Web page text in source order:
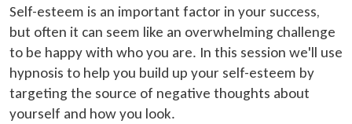
Self-esteem is an important factor in your success,
but often it can seem like an overwhelming challenge
to be happy with who you are. In this session we'll use
hypnosis to help you build up your self-esteem by
targeting the source of negative thoughts about
yourself and how you look.